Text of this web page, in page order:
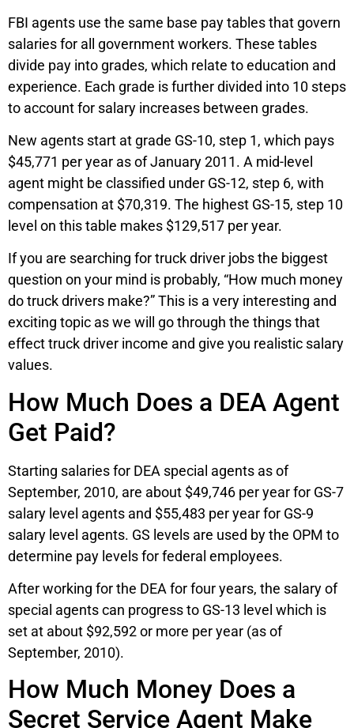
FBI agents use the same base pay tables that govern
salaries for all government workers. These tables
divide pay into grades, which relate to education and
experience. Each grade is further divided into 10 steps
to account for salary increases between grades.
New agents start at grade GS-10, step 1, which pays
$45,771 per year as of January 2011. A mid-level
agent might be classified under GS-12, step 6, with
compensation at $70,319. The highest GS-15, step 10
level on this table makes $129,517 per year.
If you are searching for truck driver jobs the biggest
question on your mind is probably, “How much money
do truck drivers make?” This is a very interesting and
exciting topic as we will go through the things that
effect truck driver income and give you realistic salary
values.
How Much Does a DEA Agent
Get Paid?
Starting salaries for DEA special agents as of
September, 2010, are about $49,746 per year for GS-7
salary level agents and $55,483 per year for GS-9
salary level agents. GS levels are used by the OPM to
determine pay levels for federal employees.
After working for the DEA for four years, the salary of
special agents can progress to GS-13 level which is
set at about $92,592 or more per year (as of
September, 2010).
How Much Money Does a
Secret Service Agent Make